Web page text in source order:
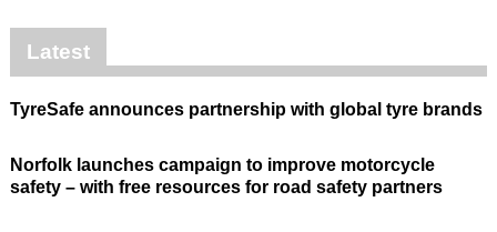
Latest
TyreSafe announces partnership with global tyre brands
Norfolk launches campaign to improve motorcycle
safety – with free resources for road safety partners